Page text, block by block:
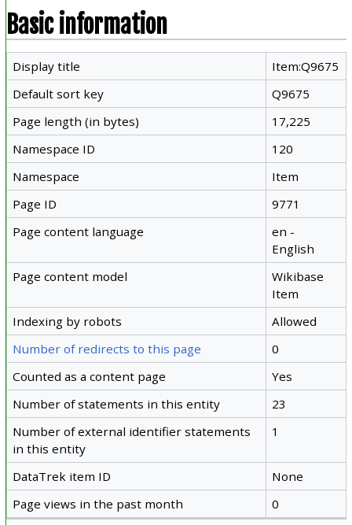
Basic information
Display title
Item:Q9675
Default sort key
Q9675
Page length (in bytes)
17,225
Namespace ID
120
Namespace
Item
Page ID
9771
Page content language
en -
English
Page content model
Wikibase
Item
Indexing by robots
Allowed
Number of redirects to this page
0
Counted as a content page
Yes
Number of statements in this entity
23
Number of external identifier statements
in this entity
1
DataTrek item ID
None
Page views in the past month
0